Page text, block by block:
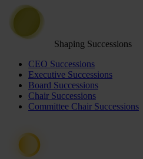
Shaping Successions
CEO Successions
Executive Successions
Board Successions
Chair Successions
Committee Chair Successions